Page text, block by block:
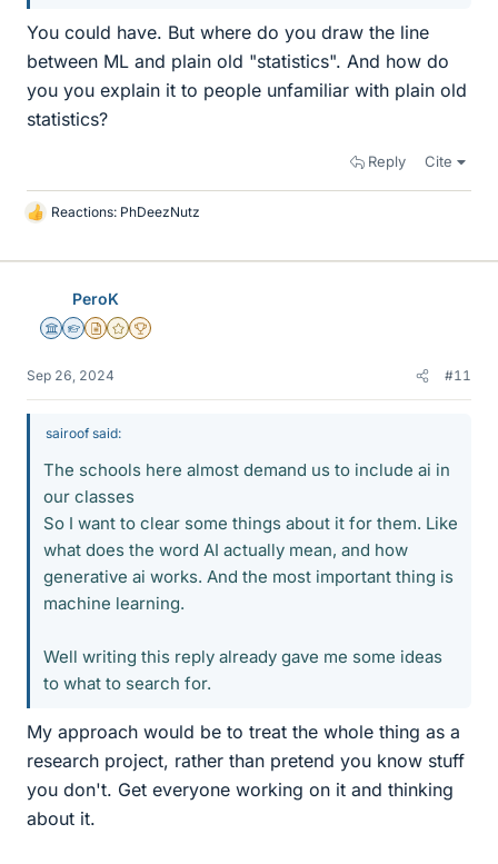
You could have. But where do you draw the line
between ML and plain old "statistics". And how do
you you explain it to people unfamiliar with plain old
statistics?
Reply Cite
L
k
Reactions: PhDeezNutz
PeroK
Science Advisor
Homework Helper
Insights Author
Gold Member
2025 Award
Sep 26, 2024 #11
sairoof said:
The schools here almost demand us to include ai in
our classes
So I want to clear some things about it for them. Like
what does the word AI actually mean, and how
generative ai works. And the most important thing is
machine learning.
Well writing this reply already gave me some ideas
to what to search for.
My approach would be to treat the whole thing as a
research project, rather than pretend you know stuff
you don't. Get everyone working on it and thinking
about it.